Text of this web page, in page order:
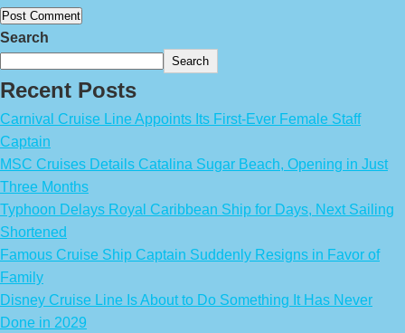
Search
Search
Recent Posts
Carnival Cruise Line Appoints Its First-Ever Female Staff
Captain
MSC Cruises Details Catalina Sugar Beach, Opening in Just
Three Months
Typhoon Delays Royal Caribbean Ship for Days, Next Sailing
Shortened
Famous Cruise Ship Captain Suddenly Resigns in Favor of
Family
Disney Cruise Line Is About to Do Something It Has Never
Done in 2029